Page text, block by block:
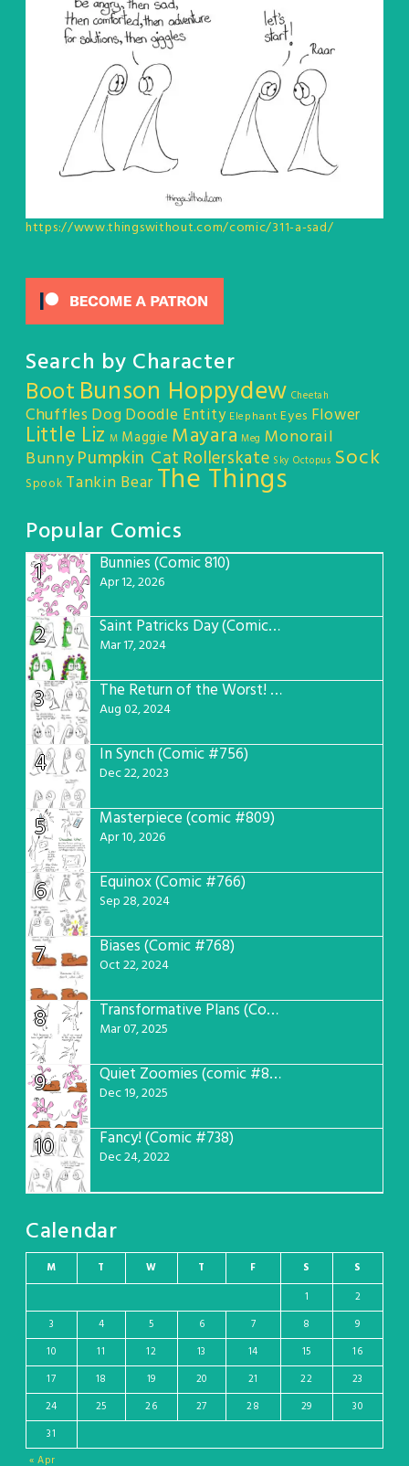
https://www.thingswithout.com/comic/311-a-sad/
Search by Character
Boot Bunson Hoppydew Cheetah
Chuffles DogDoodle Entity Elephant Eyes Flower
Little Liz M Maggie Mayara Meg Monorail
BunnyPumpkin Cat Rollerskate Sky Octopus Sock
Spook Tankin Bear The Things
Popular Comics
1
Bunnies (Comic 810)
Apr 12, 2026
2 Saint Patricks Day (Comic #763)
Mar 17, 2024
3 The Return of the Worst! (Comic #765)
Aug 02, 2024
4 In Synch (Comic #756)
Dec 22, 2023
5 Masterpiece (comic #809)
Apr 10, 2026
6 Equinox (Comic #766)
Sep 28, 2024
7 Biases (Comic #768)
Oct 22, 2024
8 Transformative Plans (Comic #781)
Mar 07, 2025
9 Quiet Zoomies (comic #807)
Dec 19, 2025
10 Fancy! (Comic #738)
Dec 24, 2022
Calendar
M T W T F S S
« Apr
1
2
3
4 5 6 7 8
9
10
11 12 13 14 15
16
17
18 19 20 21 22
23
24
25 26 27 28 29
30
31